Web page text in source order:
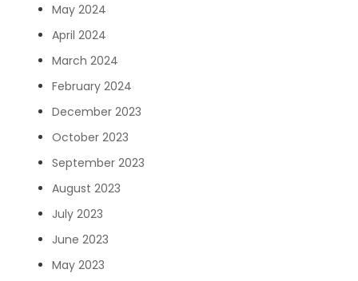
May 2024
April 2024
March 2024
February 2024
December 2023
October 2023
September 2023
August 2023
July 2023
June 2023
May 2023